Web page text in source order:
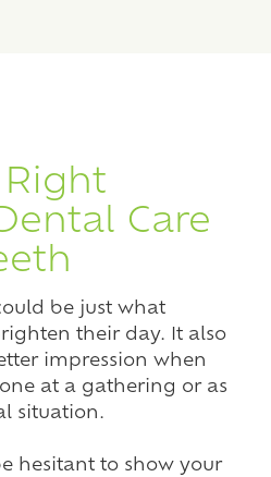
Care
be just what
their day. It also
impression when
at a gathering or as
situation.
hesitant to show your